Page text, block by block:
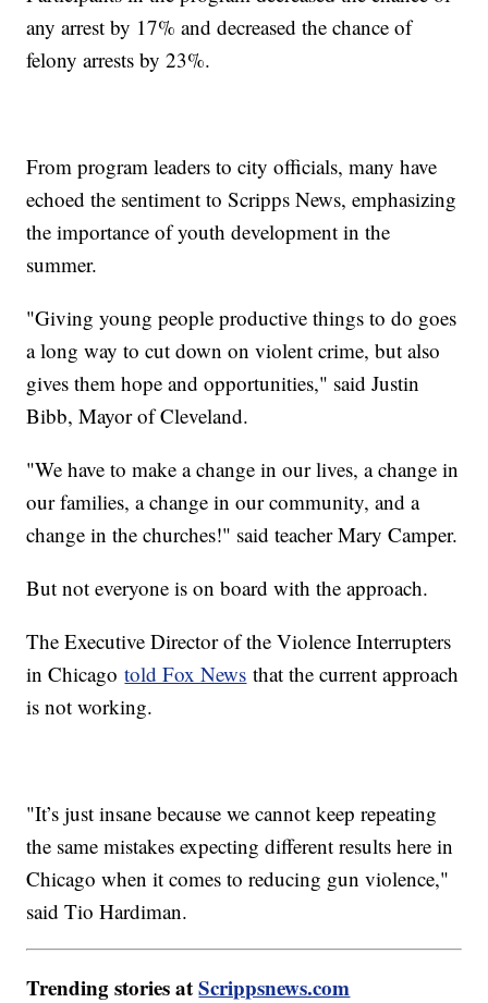
any arrest by 17% and decreased the chance of
felony arrests by 23%.
From program leaders to city officials, many have
echoed the sentiment to Scripps News, emphasizing
the importance of youth development in the
summer.
"Giving young people productive things to do goes
a long way to cut down on violent crime, but also
gives them hope and opportunities," said Justin
Bibb, Mayor of Cleveland.
"We have to make a change in our lives, a change in
our families, a change in our community, and a
change in the churches!" said teacher Mary Camper.
But not everyone is on board with the approach.
The Executive Director of the Violence Interrupters
in Chicagotold Fox News that the current approach
is not working.
"It’s just insane because we cannot keep repeating
the same mistakes expecting different results here in
Chicago when it comes to reducing gun violence,"
said Tio Hardiman.
Trending stories atScrippsnews.com